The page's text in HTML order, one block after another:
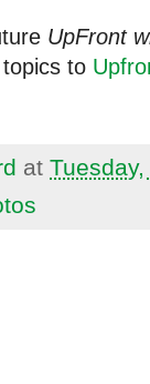
UpFront
to
at